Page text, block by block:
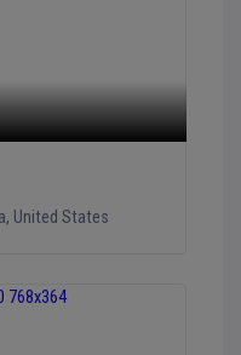
, United States